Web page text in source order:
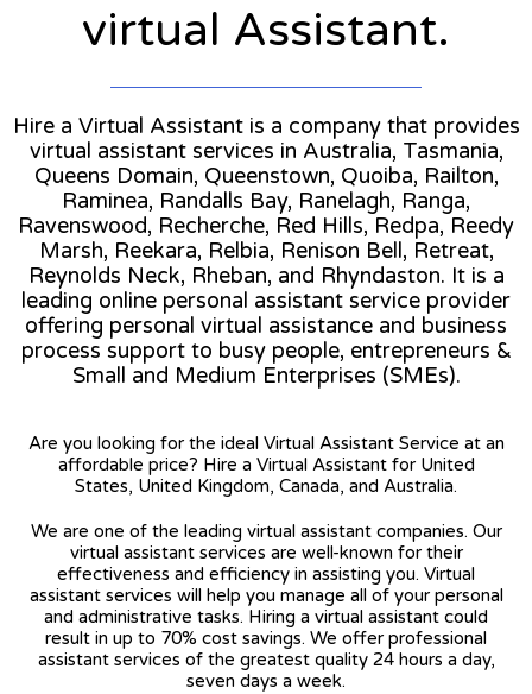
virtual Assistant.
Hire a Virtual Assistant is a company that provides
virtual assistant services in Australia, Tasmania,
Queens Domain, Queenstown, Quoiba, Railton,
Raminea, Randalls Bay, Ranelagh, Ranga,
Ravenswood, Recherche, Red Hills, Redpa, Reedy
Marsh, Reekara, Relbia, Renison Bell, Retreat,
Reynolds Neck, Rheban, and Rhyndaston. It is a
leading online personal assistant service provider
offering personal virtual assistance and business
process support to busy people, entrepreneurs &
Small and Medium Enterprises (SMEs).
Are you looking for the ideal Virtual Assistant Service at an
affordable price? Hire a Virtual Assistant for United
States, United Kingdom, Canada, and Australia.
We are one of the leading virtual assistant companies. Our
virtual assistant services are well-known for their
effectiveness and efficiency in assisting you. Virtual
assistant services will help you manage all of your personal
and administrative tasks. Hiring a virtual assistant could
result in up to 70% cost savings. We offer professional
assistant services of the greatest quality 24 hours a day,
seven days a week.